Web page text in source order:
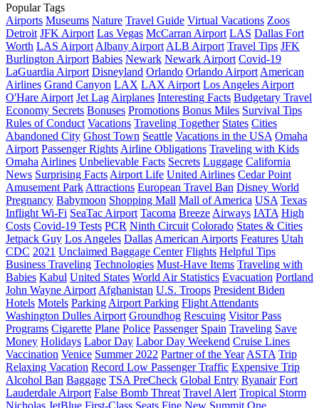
Popular Tags
Airports Museums Nature Travel Guide Virtual Vacations Zoos
Detroit JFK Airport Las Vegas McCarran Airport LAS Dallas Fort
Worth LAS Airport Albany Airport ALB Airport Travel Tips JFK
Burlington Airport Babies Newark Newark Airport Covid-19
LaGuardia Airport Disneyland Orlando Orlando Airport American
Airlines Grand Canyon LAX LAX Airport Los Angeles Airport
O'Hare Airport Jet Lag Airplanes Interesting Facts Budgetary Travel
Economy Secrets Bonuses Promotions Bonus Miles Survival Tips
Rules of Conduct Vacations Traveling Together States Cities
Abandoned City Ghost Town Seattle Vacations in the USA Omaha
Airport Passenger Rights Airline Obligations Traveling with Kids
Omaha Airlines Unbelievable Facts Secrets Luggage California
News Surprising Facts Airport Life United Airlines Cedar Point
Amusement Park Attractions European Travel Ban Disney World
Pregnancy Babymoon Shopping Mall Mall of America USA Texas
Inflight Wi-Fi SeaTac Airport Tacoma Breeze Airways IATA High
Costs Covid-19 Tests PCR Ninth Circuit Colorado States & Cities
Jetpack Guy Los Angeles Dallas American Airports Features Utah
CDC 2021 Unclaimed Baggage Center Flights Helpful Tips
Business Traveling Technologies Must-Have Items Traveling with
Babies Kabul United States World Air Statistics Evacuation Portland
John Wayne Airport Afghanistan U.S. Troops President Biden
Hotels Motels Parking Airport Parking Flight Attendants
Washington Dulles Airport Groundhog Rescuing Visitor Pass
Programs Cigarette Plane Police Passenger Spain Traveling Save
Money Holidays Labor Day Labor Day Weekend Cruise Lines
Vaccination Venice Summer 2022 Partner of the Year ASTA Trip
Relaxing Vacation Record Low Passenger Traffic Expensive Trip
Alcohol Ban Baggage TSA PreCheck Global Entry Ryanair Fort
Lauderdale Airport False Bomb Threat Travel Alert Tropical Storm
Nicholas JetBlue First-Class Seats Fine New Summit One